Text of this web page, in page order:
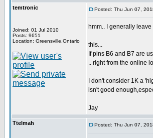
temtronic
Joined: 01 Jul 2010
Posts: 9651
Location: Greensville,Ontario
Posted: Thu Jun 07,
hmm.. I generally
this...
If pins B6 and B7 are
.. right from the online
I don't consider 1K a
isn't good
Jay
Ttelmah Posted: Thu Jun 07,